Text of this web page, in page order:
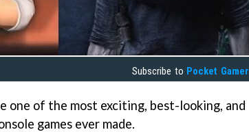
Subscribe to Pocket Gamer
one of the most exciting, best-looking, and
games ever made.